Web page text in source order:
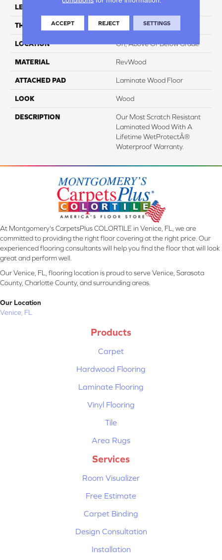
LENGTH
THICKNESS 3/8"
LOCATION On, Above Or Below Grade
MATERIAL RevWood
ATTACHED PAD Laminate Wood Floor
LOOK Wood
DESCRIPTION
Our Most Scratch Resistant
Laminated Wood With A
Lifetime WetProtectÂ®
Waterproof Warranty.
At Montgomery's CarpetsPlus COLORTILE in Venice, FL, we are
committed to providing the right floor covering at the right price. Our
experienced flooring consultants will help you find the floor that will look
great and perform well.
Our Venice, FL, flooring location is proud to serve Venice, Sarasota
County, Charlotte County, and surrounding areas.
Our Location
Venice, FL
Products
Carpet
Hardwood Flooring
Laminate Flooring
Vinyl Flooring
Tile
Area Rugs
Services
Room Visualizer
Free Estimate
Carpet Binding
Design Consultation
Installation
ACCEPT REJECT SETTINGS